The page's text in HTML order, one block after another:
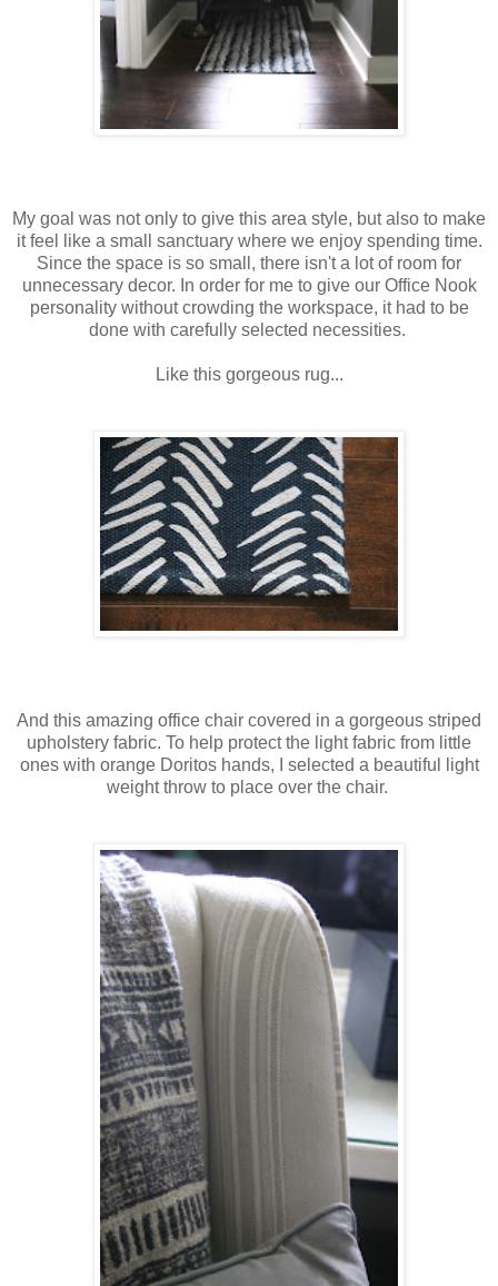
My goal was not only to give this area style, but also to make
it feel like a small sanctuary where we enjoy spending time.
Since the space is so small, there isn't a lot of room for
unnecessary decor. In order for me to give our Office Nook
personality without crowding the workspace, it had to be
done with carefully selected necessities.
Like this gorgeous rug...
And this amazing office chair covered in a gorgeous striped
upholstery fabric. To help protect the light fabric from little
ones with orange Doritos hands, I selected a beautiful light
weight throw to place over the chair.